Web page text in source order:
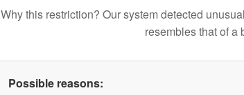
Why this restriction? Our system detected
resembles that of a
Possible reasons: